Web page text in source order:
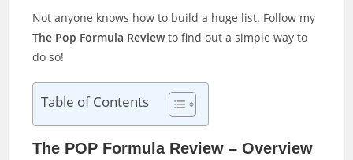
Not anyone knows how to build a huge list. Follow my
The Pop Formula Reviewto find out a simple way to
do so!
Table of Contents
The POP Formula Review – Overview